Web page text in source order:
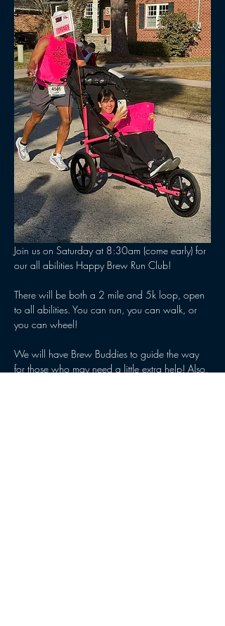
Join us on Saturday at 8:30am (come early) for
our all abilities Happy Brew Run Club!
There will be both a 2 mile and 5k loop, open
to all abilities. You can run, you can walk, or
you can wheel!
We will have Brew Buddies to guide the way
for those who may need a little extra help! Also,